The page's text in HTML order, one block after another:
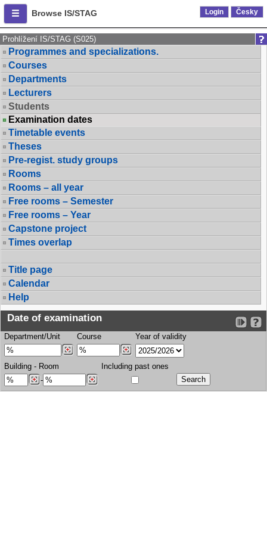
Browse IS/STAG Login Česky
Prohlížení IS/STAG (S025)
Programmes and specializations.
Courses
Departments
Lecturers
Students
Examination dates
Timetable events
Theses
Pre-regist. study groups
Rooms
Rooms – all year
Free rooms – Semester
Free rooms – Year
Capstone project
Times overlap
Title page
Calendar
Help
Date of examination
Department/Unit Course Year of validity
Building - Room
-
Including past ones